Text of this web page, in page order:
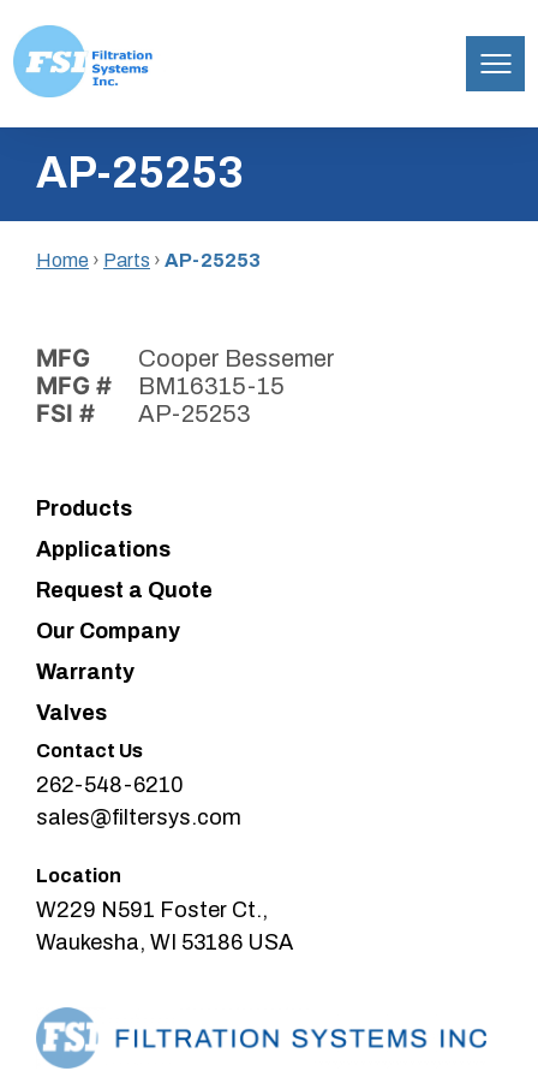
content
Inc.AP-25253
Home › Parts › AP-25253
MFG Cooper Bessemer
MFG # BM16315-15
FSI # AP-25253
Products
Applications
Request a Quote
Our Company
Warranty
Valves
Contact Us
262-548-6210
sales@filtersys.com
Location
W229 N591 Foster Ct.,
Waukesha, WI 53186 USA